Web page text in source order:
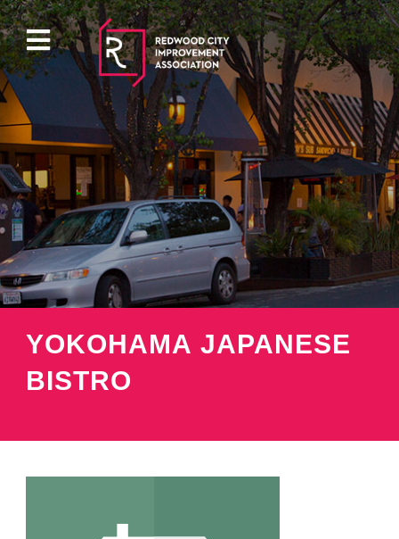
ABOUT
EVENTS
DIRECTORY
PROPERTY
PARKING
YOKOHAMA JAPANESE
BISTRO